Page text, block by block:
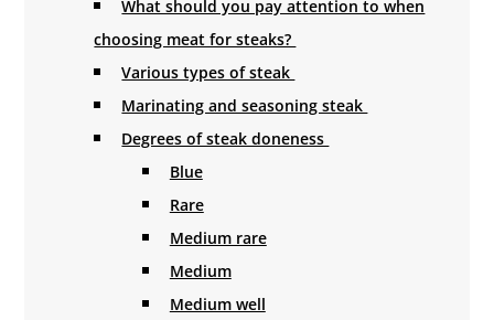
What should you pay attention to when
choosing meat for steaks?
Various types of steak
Marinating and seasoning steak
Degrees of steak doneness
Blue
Rare
Medium rare
Medium
Medium well